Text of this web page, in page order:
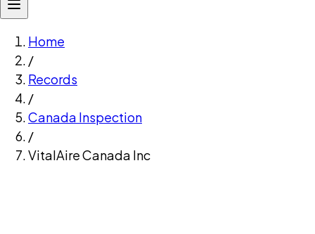
Home
/
Records
/
Canada Inspection
/
VitalAire Canada Inc